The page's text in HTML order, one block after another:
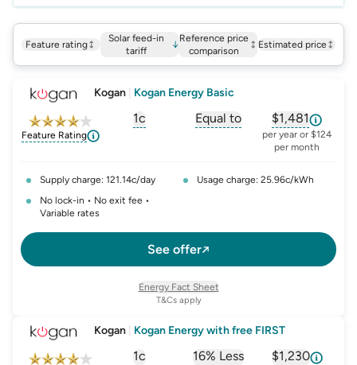
Feature rating
Solar feed-in
tariff
↓
Reference price
comparison
Estimated price
Kogan Kogan Energy Basic
Feature Rating
1c
solar-feed-in-tariff
Equal to
, opens glossary for
$1,481
, opens
per year or $124
per month
Supply charge: 121.14c/day
Usage charge: 25.96c/kWh
No lock-in • No exit fee •
Variable rates
See offer
T&Cs apply
Energy Fact Sheet
Kogan Kogan Energy with free FIRST
1c 16% Less $1,230